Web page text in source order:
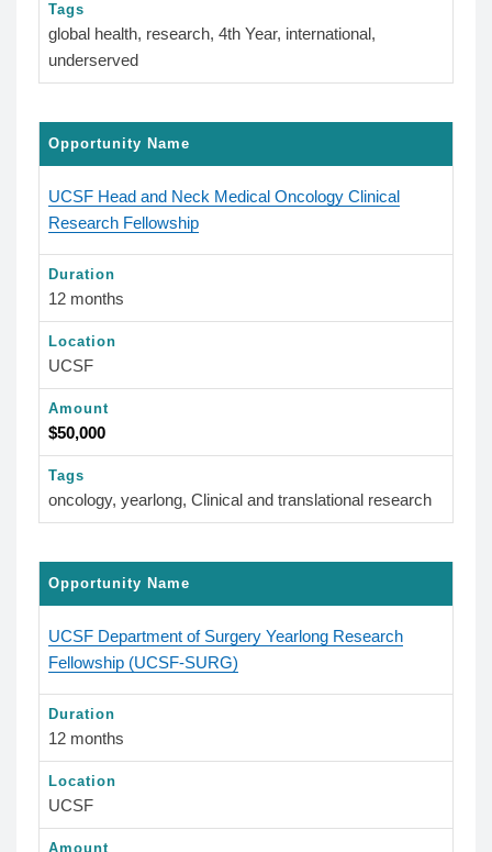
Tags
global health, research, 4th Year, international,
underserved
Opportunity Name
UCSF Head and Neck Medical Oncology Clinical
Research Fellowship
Duration
12 months
Location
UCSF
Amount
$50,000
Tags
oncology, yearlong, Clinical and translational research
Opportunity Name
UCSF Department of Surgery Yearlong Research
Fellowship (UCSF-SURG)
Duration
12 months
Location
UCSF
Amount